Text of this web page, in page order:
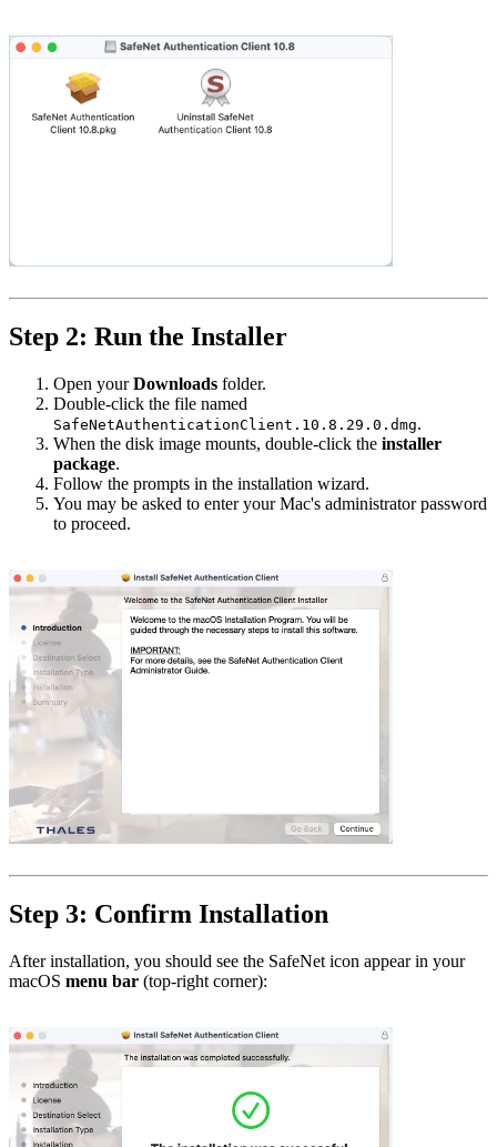
Step 2: Run the Installer
Open yourDownloads folder.
Double-click the file named
SafeNetAuthenticationClient.10.8.29.0.dmg.
When the disk image mounts, double-click the installer
package.
Follow the prompts in the installation wizard.
You may be asked to enter your Mac's administrator password
to proceed.
Step 3: Confirm Installation
After installation, you should see the SafeNet icon appear in your
macOS menu bar (top-right corner):